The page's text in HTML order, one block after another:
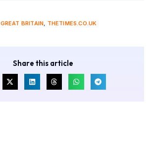
GREAT BRITAIN, THETIMES.CO.UK
Share this article